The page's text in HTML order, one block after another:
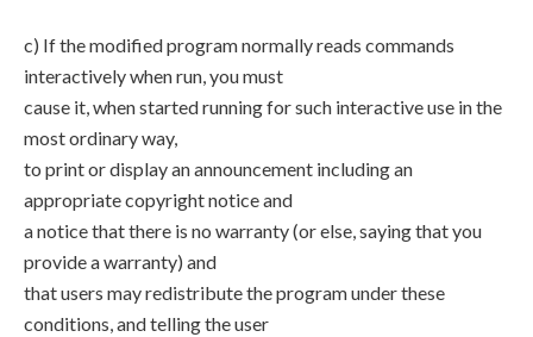
c) If the modified program normally reads commands
interactively when run, you must
cause it, when started running for such interactive use in the
most ordinary way,
to print or display an announcement including an
appropriate copyright notice and
a notice that there is no warranty (or else, saying that you
provide a warranty) and
that users may redistribute the program under these
conditions, and telling the user